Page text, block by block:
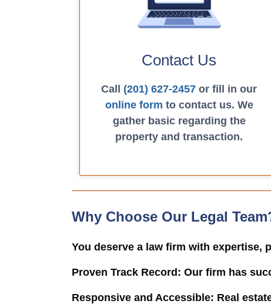
Contact Us
Call (201) 627-2457 or fill in our
online form to contact us. We
gather basic regarding the
property and transaction.
Why Choose Our Legal
You deserve a law firm with expertise,
Proven Track Record: Our firm has
Responsive and Accessible: Real